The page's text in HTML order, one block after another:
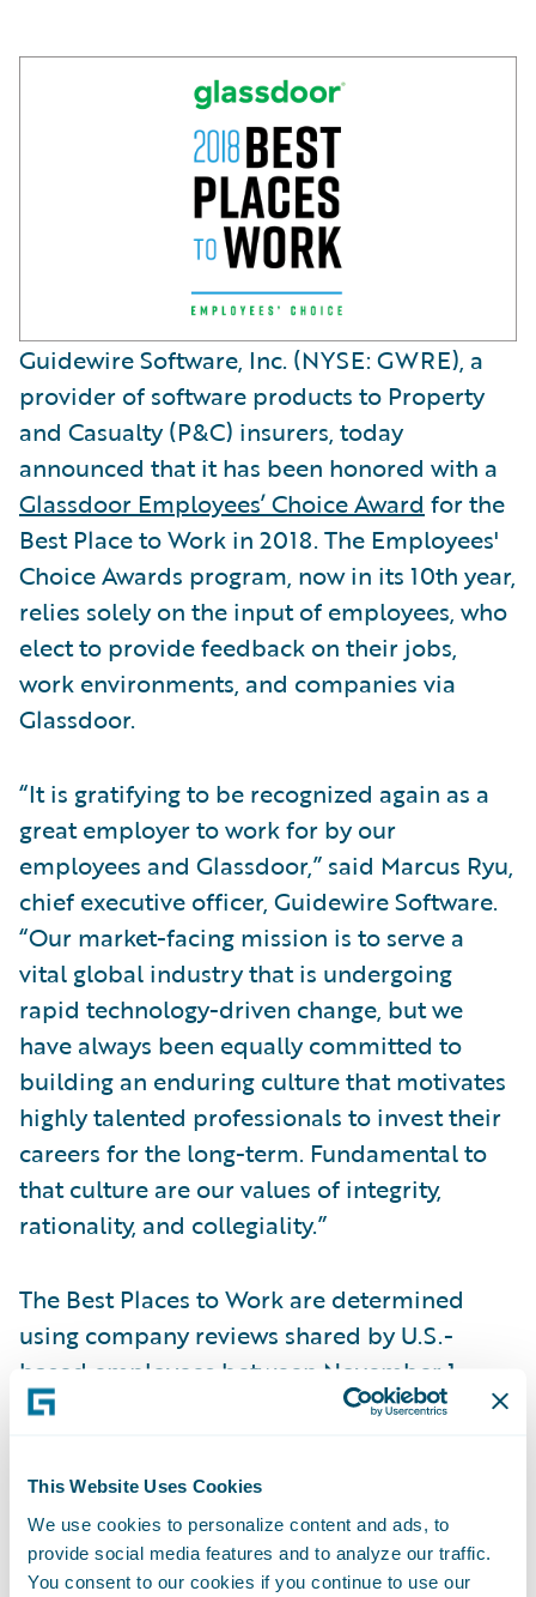
This Website Uses Cookies
We use cookies to personalize content and ads, to
provide social media features and to analyze our traffic.
You consent to our cookies if you continue to use our
Guidewire Software, Inc. (NYSE: GWRE), a
provider of software products to Property
and Casualty (P&C) insurers, today
announced that it has been honored with a
Glassdoor Employees’ Choice Award for the
Best Place to Work in 2018. The Employees'
Choice Awards program, now in its 10th year,
relies solely on the input of employees, who
elect to provide feedback on their jobs,
work environments, and companies via
Glassdoor.
“It is gratifying to be recognized again as a
great employer to work for by our
employees and Glassdoor,” said Marcus Ryu,
chief executive officer, Guidewire Software.
“Our market-facing mission is to serve a
vital global industry that is undergoing
rapid technology-driven change, but we
have always been equally committed to
building an enduring culture that motivates
highly talented professionals to invest their
careers for the long-term. Fundamental to
that culture are our values of integrity,
rationality, and collegiality.”
The Best Places to Work are determined
using company reviews shared by U.S.-
based employees between November 1,
2016 and October 22, 2017. To be
company must have at least 1,000 or more
employees and have received at least 75
ratings across eight workplace attributes
from U.S.-based employees during the